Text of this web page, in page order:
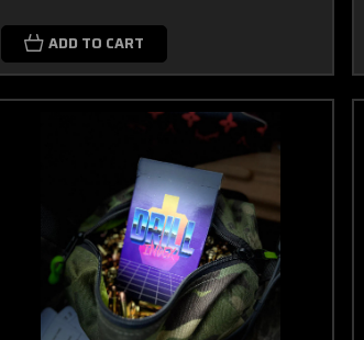
ADD TO CART